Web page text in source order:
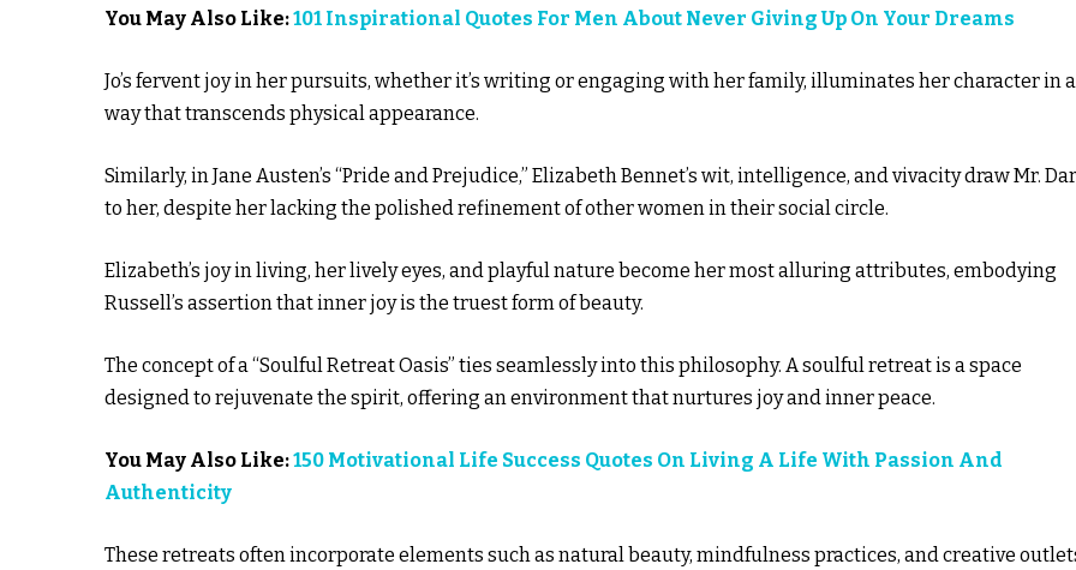
You May Also Like:101 Inspirational Quotes For Men About Never Giving Up On Your Dreams
Jo’s fervent joy in her pursuits, whether it’s writing or engaging with her family, illuminates her character in a
way that transcends physical appearance.
Similarly, in Jane Austen’s “Pride and Prejudice,” Elizabeth Bennet’s wit, intelligence, and vivacity draw Mr.
to her, despite her lacking the polished refinement of other women in their social circle.
Elizabeth’s joy in living, her lively eyes, and playful nature become her most alluring attributes, embodying
Russell’s assertion that inner joy is the truest form of beauty.
The concept of a “Soulful Retreat Oasis” ties seamlessly into this philosophy. A soulful retreat is a space
designed to rejuvenate the spirit, offering an environment that nurtures joy and inner peace.
You May Also Like:150 Motivational Life Success Quotes On Living A Life With Passion And
Authenticity
These retreats often incorporate elements such as natural beauty, mindfulness practices, and creative